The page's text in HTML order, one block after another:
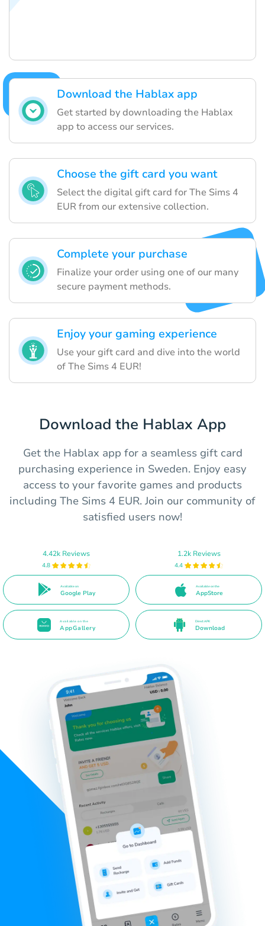
Download the Hablax app
Get started by downloading the Hablax
app to access our services.
Choose the gift card you want
Select the digital gift card for The Sims 4
EUR from our extensive collection.
Complete your purchase
Finalize your order using one of our many
secure payment methods.
Enjoy your gaming experience
Use your gift card and dive into the world
of The Sims 4 EUR!
Download the Hablax App
Get the Hablax app for a seamless gift card
purchasing experience in Sweden. Enjoy easy
access to your favorite games and products
including The Sims 4 EUR. Join our community of
satisfied users now!
4.42k Reviews
4.8
Available on
Google Play
1.2k Reviews
4.4
Available on the
AppStore
Available on the
AppGallery
Direct APK
Download